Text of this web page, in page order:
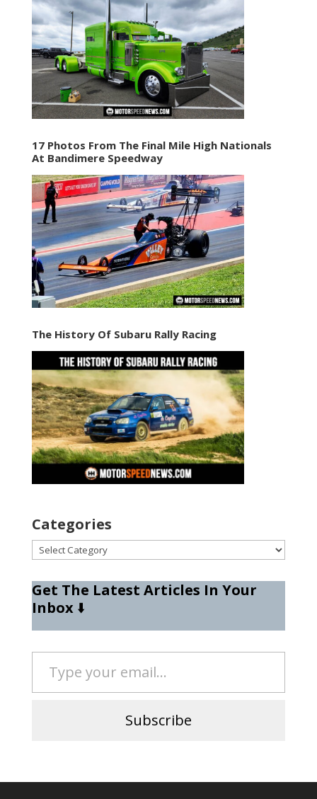
17 Photos From The Final Mile High Nationals
At Bandimere Speedway
The History Of Subaru Rally Racing
Categories
Categories
Get The Latest Articles In Your
Inbox⬇️
Type your email…
Subscribe